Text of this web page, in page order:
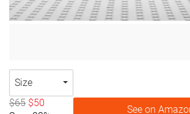
Size
$65 $50
See on